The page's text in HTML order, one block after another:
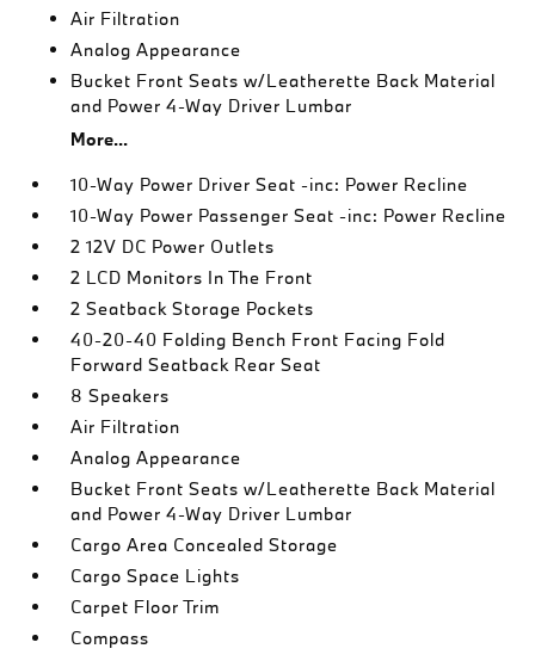
Air Filtration
Analog Appearance
Bucket Front Seats w/Leatherette Back Material
and Power 4-Way Driver Lumbar
More...
10-Way Power Driver Seat -inc: Power Recline
10-Way Power Passenger Seat -inc: Power Recline
2 12V DC Power Outlets
2 LCD Monitors In The Front
2 Seatback Storage Pockets
40-20-40 Folding Bench Front Facing Fold
Forward Seatback Rear Seat
8 Speakers
Air Filtration
Analog Appearance
Bucket Front Seats w/Leatherette Back Material
and Power 4-Way Driver Lumbar
Cargo Area Concealed Storage
Cargo Space Lights
Carpet Floor Trim
Compass